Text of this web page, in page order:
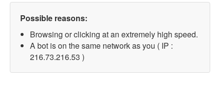
Possible reasons:
Browsing or clicking at an extremely high speed.
A bot is on the same network as you ( IP :
216.73.216.53 )